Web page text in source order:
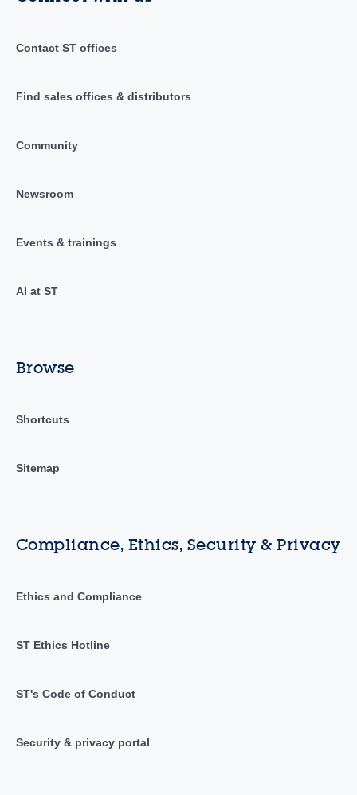
Contact ST offices
Find sales offices & distributors
Community
Newsroom
Events & trainings
AI at ST
Browse
Shortcuts
Sitemap
Compliance, Ethics, Security & Privacy
Ethics and Compliance
ST Ethics Hotline
ST's Code of Conduct
Security & privacy portal